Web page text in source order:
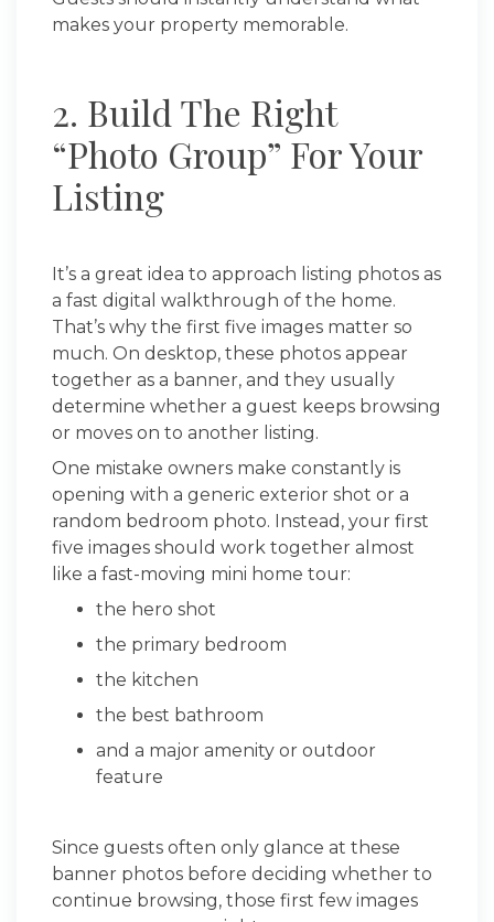
makes your property memorable.
2. Build The Right
“Photo Group” For Your
Listing
It’s a great idea to approach listing photos as
a fast digital walkthrough of the home.
That’s why the first five images matter so
much. On desktop, these photos appear
together as a banner, and they usually
determine whether a guest keeps browsing
or moves on to another listing.
One mistake owners make constantly is
opening with a generic exterior shot or a
random bedroom photo. Instead, your first
five images should work together almost
like a fast-moving mini home tour:
the hero shot
the primary bedroom
the kitchen
the best bathroom
and a major amenity or outdoor
feature
Since guests often only glance at these
banner photos before deciding whether to
continue browsing, those first few images